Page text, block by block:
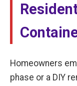
Homeowners
phase or a DIY